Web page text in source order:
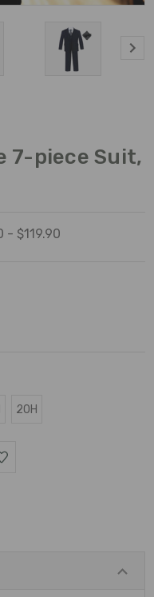
7-piece Suit,
- $119.90
20H